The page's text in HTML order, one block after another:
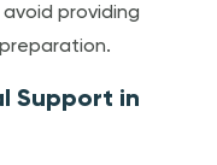
providing
Support in